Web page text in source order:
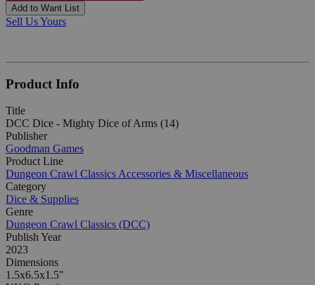
Add to Want List
Sell Us Yours
Product Info
Title
DCC Dice - Mighty Dice of Arms (14)
Publisher
Goodman Games
Product Line
Dungeon Crawl Classics Accessories & Miscellaneous
Category
Dice & Supplies
Genre
Dungeon Crawl Classics (DCC)
Publish Year
2023
Dimensions
1.5x6.5x1.5"